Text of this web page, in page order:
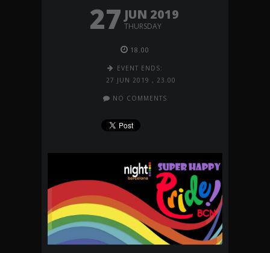
27 JUN 2019
THURSDAY
18.00
EVENT ENDS:
27 JUN 2019 , 23.00
NO COMMENTS